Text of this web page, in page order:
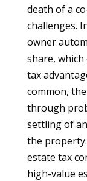
death of a
challenges.
owner
share,
tax
common,
through
settling of
the
estate tax
high-value